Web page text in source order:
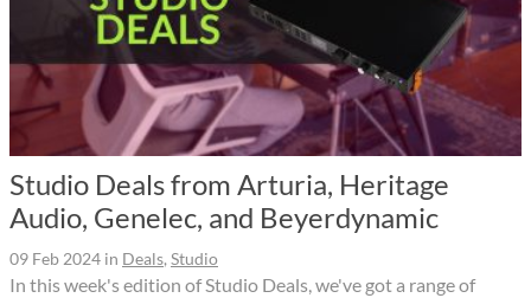
Studio Deals from Arturia, Heritage
Audio, Genelec, and Beyerdynamic
09 Feb 2024 in Deals, Studio
In this week's edition of Studio Deals, we've got a range of